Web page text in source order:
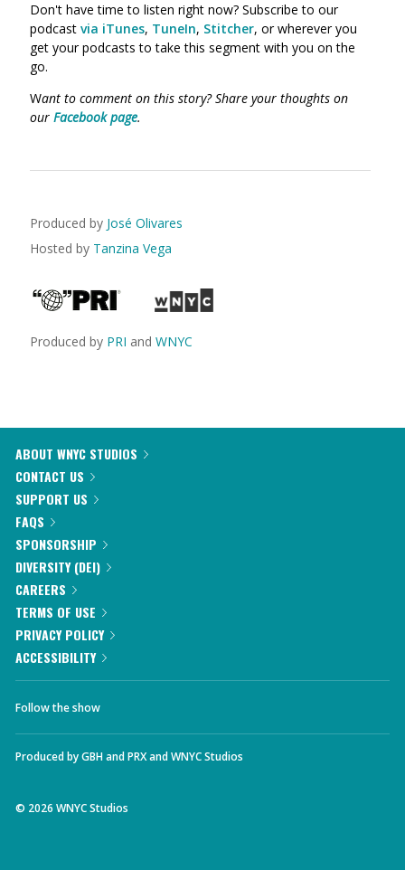
Don't have time to listen right now? Subscribe to our
podcast via iTunes, TuneIn, Stitcher, or wherever you
get your podcasts to take this segment with you on the
go.
Want to comment on this story? Share your thoughts on
our Facebook page.
Produced by José Olivares
Hosted by Tanzina Vega
Produced by PRI and WNYC
ABOUT WNYC STUDIOS
CONTACT US
SUPPORT US
FAQS
SPONSORSHIP
DIVERSITY (DEI)
CAREERS
TERMS OF USE
PRIVACY POLICY
ACCESSIBILITY
Follow the show
Produced byGBHandPRXandWNYC Studios
© 2026 WNYC Studios